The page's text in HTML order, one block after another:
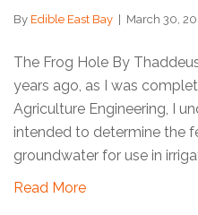
By Edible East Bay March 30,
The Frog Hole By
years ago, as I was
Agriculture Engineering, I
intended to determine the
groundwater for use in
Read More